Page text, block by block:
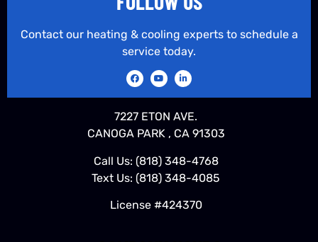
Contact our heating & cooling experts to schedule a
service today.
7227 ETON AVE.
CANOGA PARK , CA 91303
Call Us: (818) 348-4768
Text Us: (818) 348-4085
License #424370